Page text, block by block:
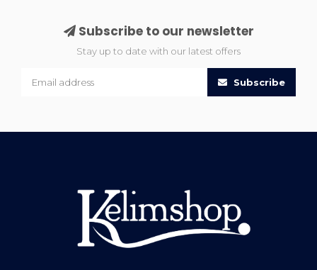
Subscribe to our newsletter
Stay up to date with our latest offers
Subscribe